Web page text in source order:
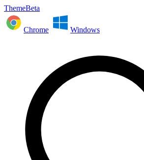
ThemeBeta
Chrome Windows